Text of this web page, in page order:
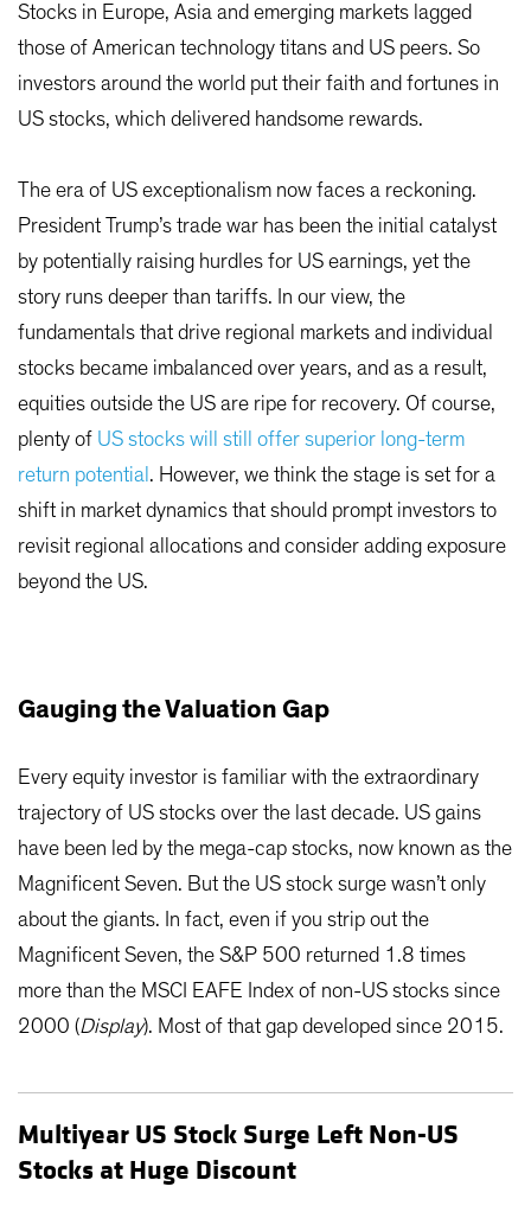
Stocks in Europe, Asia and emerging markets lagged
those of American technology titans and US peers. So
investors around the world put their faith and fortunes in
US stocks, which delivered handsome rewards.
The era of US exceptionalism now faces a reckoning.
President Trump’s trade war has been the initial catalyst
by potentially raising hurdles for US earnings, yet the
story runs deeper than tariffs. In our view, the
fundamentals that drive regional markets and individual
stocks became imbalanced over years, and as a result,
equities outside the US are ripe for recovery. Of course,
plenty of US stocks will still offer superior long-term
return potential . However, we think the stage is set for a
shift in market dynamics that should prompt investors to
revisit regional allocations and consider adding exposure
beyond the US.
Gauging the Valuation Gap
Every equity investor is familiar with the extraordinary
trajectory of US stocks over the last decade. US gains
have been led by the mega-cap stocks, now known as the
Magnificent Seven. But the US stock surge wasn’t only
about the giants. In fact, even if you strip out the
Magnificent Seven, the S&P 500 returned 1.8 times
more than the MSCI EAFE Index of non-US stocks since
2000 (Display). Most of that gap developed since 2015.
Multiyear US Stock Surge Left Non-US
Stocks at Huge Discount